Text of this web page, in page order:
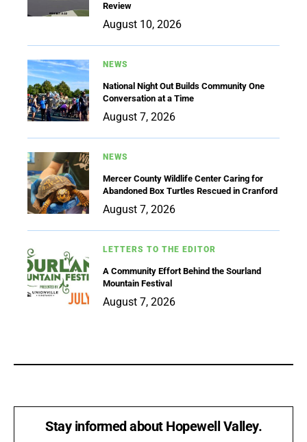
Review
August 10, 2026
NEWS
National Night Out Builds Community One
Conversation at a Time
August 7, 2026
NEWS
Mercer County Wildlife Center Caring for
Abandoned Box Turtles Rescued in Cranford
August 7, 2026
LETTERS TO THE EDITOR
A Community Effort Behind the Sourland
Mountain Festival
August 7, 2026
Stay informed about Hopewell Valley.